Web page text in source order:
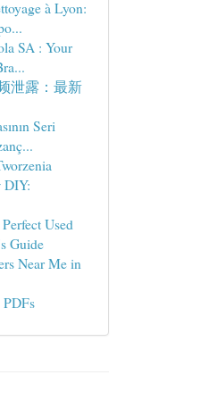
à Lyon:
SA : Your
泄露：最新
Seri
DIY:
Used
Guide
Near Me in